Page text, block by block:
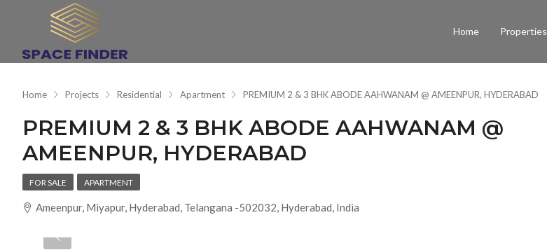
Home Properties
Home Projects Residential Apartment PREMIUM 2 & 3 BHK ABODE AAHWANAM @ AMEENPUR, HYDERABAD
PREMIUM 2 & 3 BHK ABODE AAHWANAM @
AMEENPUR, HYDERABAD
FOR SALE APARTMENT
Ameenpur, Miyapur, Hyderabad, Telangana -502032, Hyderabad, India